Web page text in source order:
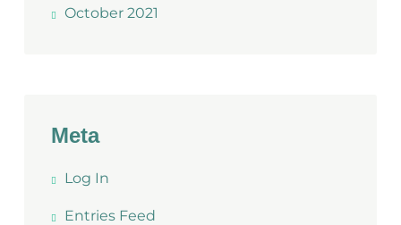
October 2021
Meta
Log In
Entries Feed